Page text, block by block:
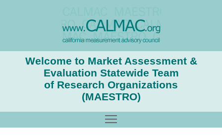
Welcome to Market Assessment &
Evaluation Statewide Team
of Research Organizations
(MAESTRO)